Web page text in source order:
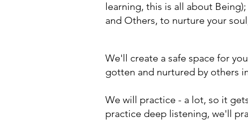
learning, this is all about
and Others, to nurture your
We'll create a safe space for
gotten and nurtured by others
We will practice - a lot, so it
practice deep listening, we'll